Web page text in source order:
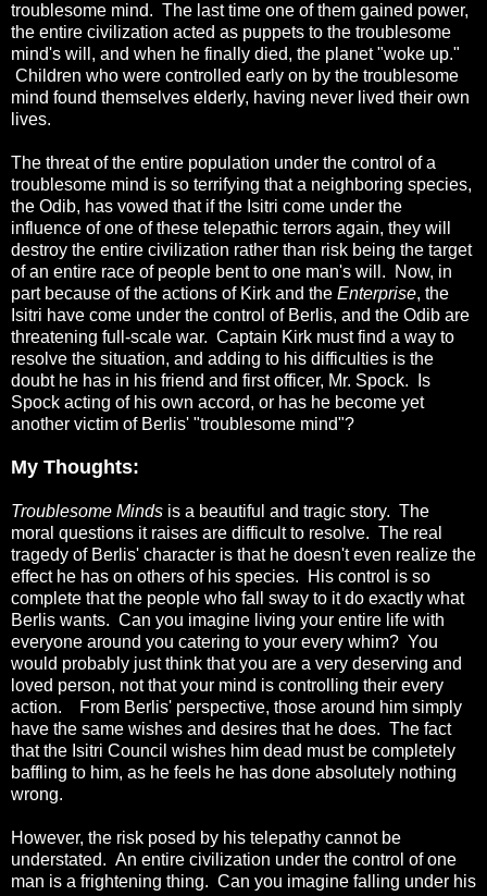
troublesome mind. The last time one of them gained power,
the entire civilization acted as puppets to the troublesome
mind's will, and when he finally died, the planet "woke up."
Children who were controlled early on by the troublesome
mind found themselves elderly, having never lived their own
lives.
The threat of the entire population under the control of a
troublesome mind is so terrifying that a neighboring species,
the Odib, has vowed that if the Isitri come under the
influence of one of these telepathic terrors again, they will
destroy the entire civilization rather than risk being the target
of an entire race of people bent to one man's will. Now, in
part because of the actions of Kirk and the Enterprise, the
Isitri have come under the control of Berlis, and the Odib are
threatening full-scale war. Captain Kirk must find a way to
resolve the situation, and adding to his difficulties is the
doubt he has in his friend and first officer, Mr. Spock. Is
Spock acting of his own accord, or has he become yet
another victim of Berlis' "troublesome mind"?
My Thoughts:
Troublesome Minds is a beautiful and tragic story. The
moral questions it raises are difficult to resolve. The real
tragedy of Berlis' character is that he doesn't even realize the
effect he has on others of his species. His control is so
complete that the people who fall sway to it do exactly what
Berlis wants. Can you imagine living your entire life with
everyone around you catering to your every whim? You
would probably just think that you are a very deserving and
loved person, not that your mind is controlling their every
action. From Berlis' perspective, those around him simply
have the same wishes and desires that he does. The fact
that the Isitri Council wishes him dead must be completely
baffling to him, as he feels he has done absolutely nothing
wrong.
However, the risk posed by his telepathy cannot be
understated. An entire civilization under the control of one
man is a frightening thing. Can you imagine falling under his